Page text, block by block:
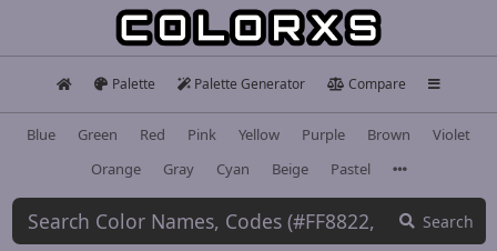
Palette Palette Generator Compare
Blue Green Red Pink Yellow Purple Brown
Violet
Orange
Gray Cyan Beige Pastel
Search